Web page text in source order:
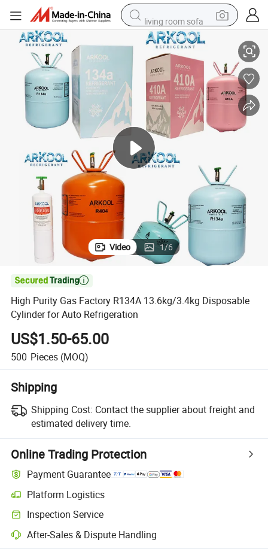
pullover hoody
earbud
electric scooter
powder
reagent
electric bike
basketball shoe
Refrigeration
High Purity Gas Factory R134A 13.6kg/3.4kg Disposable Cylinder for
Video 1/6

High Purity Gas Factory R134A 13.6kg/3.4kg Disposable
Cylinder for Auto Refrigeration
US$1.50-65.00
500 Pieces (MOQ)
Shipping
Shipping Cost: Contact the supplier about freight and
estimated delivery time.
Online Trading Protection
Payment Guarantee
Platform Logistics
Clearer shipment tracking with platform-supported logistics.
Inspection Service
Optional pre-shipment inspection for quality and quantity checks.
After-Sales & Dispute Handling
Platform-assisted dispute resolution, including refunds or returns